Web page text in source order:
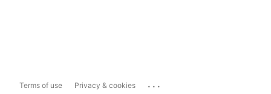
Terms of use Privacy & cookies ...